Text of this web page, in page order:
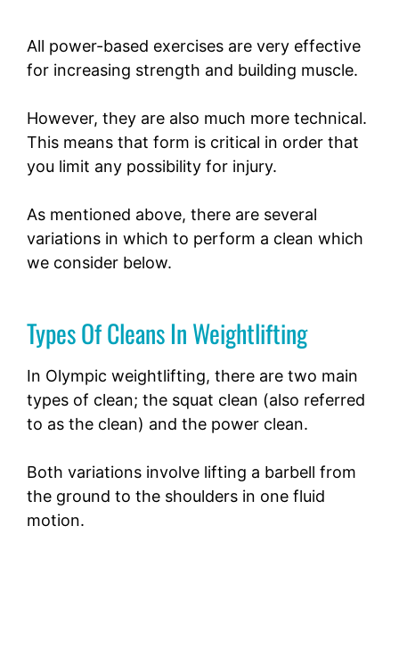
All power-based exercises are very effective
for increasing strength and building muscle.
However, they are also much more technical.
This means that form is critical in order that
you limit any possibility for injury.
As mentioned above, there are several
variations in which to perform a clean which
we consider below.
Types Of Cleans In Weightlifting
In Olympic weightlifting, there are two main
types of clean; the squat clean (also referred
to as the clean) and the power clean.
Both variations involve lifting a barbell from
the ground to the shoulders in one fluid
motion.